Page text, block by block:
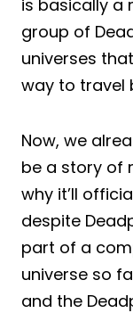
is basically a
group of
universes
way to travel
Now, we
be a story of
why it’ll
despite
part of a
universe so
and the